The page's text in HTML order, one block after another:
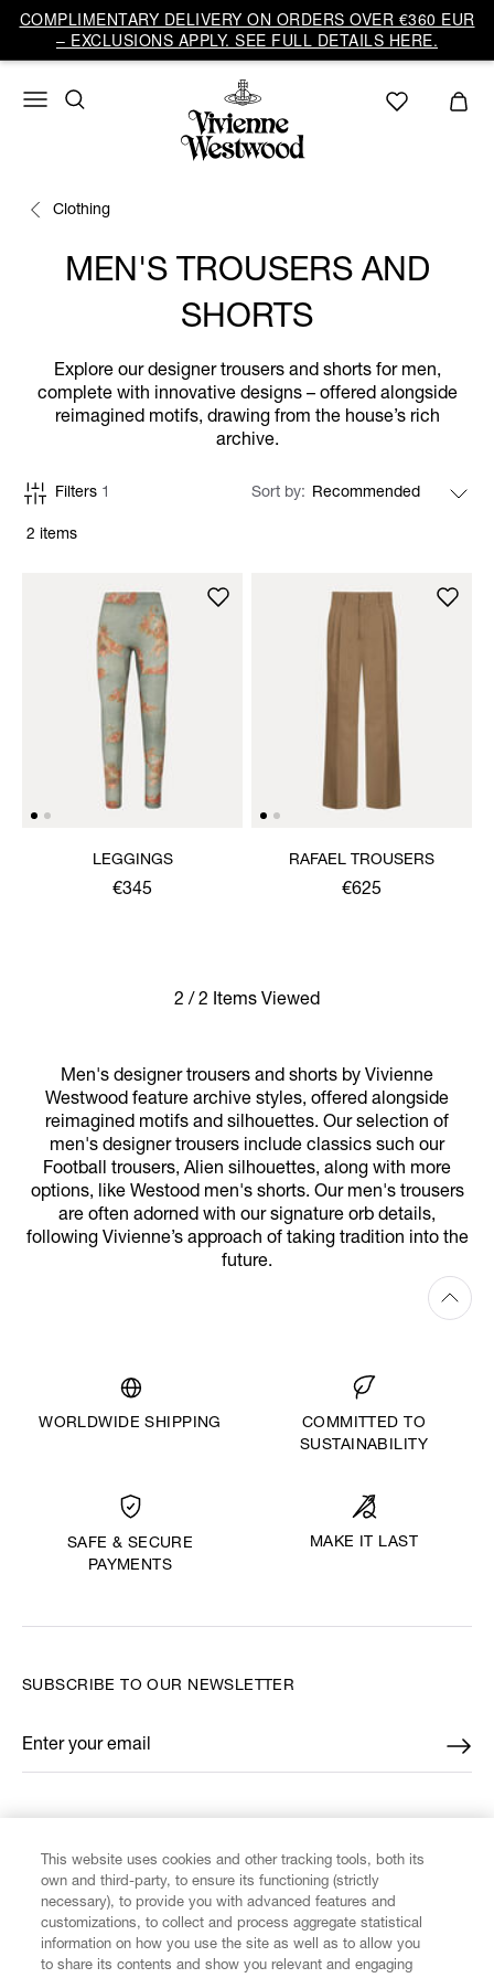
COMPLIMENTARY DELIVERY ON ORDERS OVER €360 EUR
– EXCLUSIONS APPLY. SEE FULL DETAILS HERE.
Clothing
MEN'S TROUSERS AND
SHORTS
Explore our designer trousers and shorts for men,
complete with innovative designs – offered alongside
reimagined motifs, drawing from the house’s rich
archive.
2 items
Filters 1 Sort by
LEGGINGS
€345
RAFAEL TROUSERS
€625
2 / 2 Items Viewed
Men's designer trousers and shorts by Vivienne
Westwood feature archive styles, offered alongside
reimagined motifs and silhouettes. Our selection of
men's designer trousers include classics such our
Football trousers, Alien silhouettes, along with more
options, like Westood men's shorts. Our men's trousers
are often adorned with our signature orb details,
following Vivienne’s approach of taking tradition into the
future.
WORLDWIDE SHIPPING
COMMITTED TO
SUSTAINABILITY
SAFE & SECURE
PAYMENTS
MAKE IT LAST
CUSTOMER SERVICE
SUBSCRIBE TO OUR NEWSLETTER
Enter your email
*
This website uses cookies and other tracking tools, both its
own and third-party, to ensure its functioning (strictly
necessary), to provide you with advanced features and
customizations, to collect and process aggregate statistical
information on how you use the site as well as to allow you
to share its contents and show you relevant and engaging